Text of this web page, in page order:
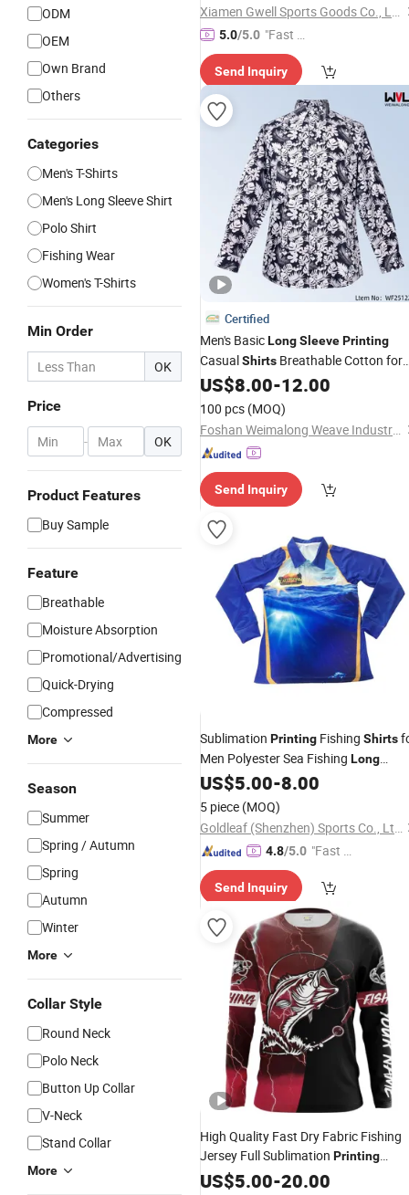
ODM
OEM
Own Brand
Others
Categories
Men's T-Shirts
Men's Long Sleeve Shirt
Polo Shirt
Fishing Wear
Women's T-Shirts
Min Order
OK
Price
- OK
Product Features
Buy Sample
Feature
Breathable
Moisture Absorption
Promotional/Advertising
Quick-Drying
Compressed
More
Season
Summer
Spring / Autumn
Spring
Autumn
Winter
More
Collar Style
Round Neck
Polo Neck
Button Up Collar
V-Neck
Stand Collar
More
Xiamen Gwell Sports Goods Co., Ltd.
5.0/5.0 "Fast Di
spatch"
Send Inquiry
Certified
Men's BasicLongSleevePrinting
CasualShirts Breathable Cotton for
Everyday Fashion & Business
US$8.00-12.00
100 pcs (MOQ)
Foshan Weimalong Weave Industrial Co., Ltd.
Send Inquiry
Sublimation Printing Fishing Shirts
Men Polyester Sea Fishing Long
SleeveCustomize
US$5.00-8.00
5 piece (MOQ)
Goldleaf (Shenzhen) Sports Co., Ltd.
4.8/5.0 "Fast Di
Send Inquiry
High Quality Fast Dry Fabric Fishing
Jersey Full Sublimation Printing
BreathableLongSleeve
US$5.00-20.00